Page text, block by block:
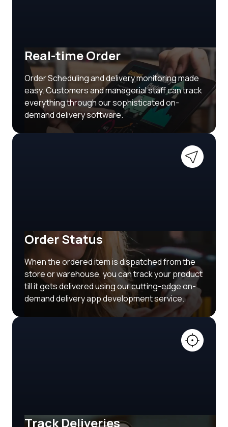
Real-time Order
Order Scheduling and delivery monitoring made
easy. Customers and managerial staff can track
everything through our sophisticated on-
demand delivery software.
Order Status
When the ordered item is dispatched from the
store or warehouse, you can track your product
till it gets delivered using our cutting-edge on-
demand delivery app development service.
Track Deliveries